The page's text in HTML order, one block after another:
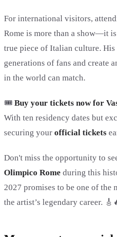
For international visitors,
Rome is more than a show—it
true piece of Italian culture. His
generations of fans and create
in the world can match.
🎟️ Buy your tickets now for
With ten residency dates but
securing your official tickets
Don't miss the opportunity to
Olimpico Rome during this
2027 promises to be one of the
the artist’s legendary career.